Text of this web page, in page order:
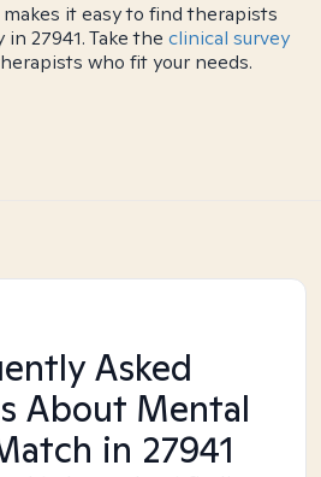
it easy to find therapists
27941. Take the clinical survey
who fit your needs.
Asked
About Mental
in 27941